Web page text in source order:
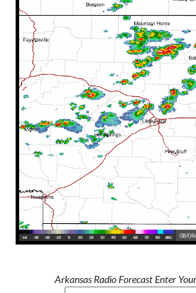
Arkansas Radio Forecast Enter